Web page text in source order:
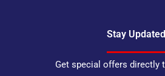
Stay Updated
Get special offers directly